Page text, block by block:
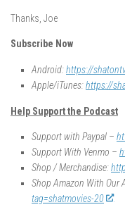
Thanks, Joe
Subscribe Now
Android:https://
Apple/iTunes:https://
Help Support the Podcast
Support with Paypal –
Support With Venmo –
Shop / Merchandise:
Shop Amazon With Our
tag=shatmovies-20